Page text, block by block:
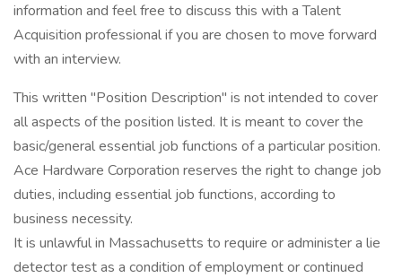
information and feel free to discuss this with a Talent
Acquisition professional if you are chosen to move forward
with an interview.
This written "Position Description" is not intended to cover
all aspects of the position listed. It is meant to cover the
basic/general essential job functions of a particular position.
Ace Hardware Corporation reserves the right to change job
duties, including essential job functions, according to
business necessity.
It is unlawful in Massachusetts to require or administer a lie
detector test as a condition of employment or continued